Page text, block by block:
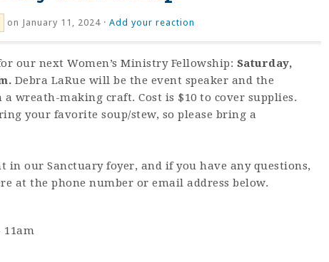
on January 11, 2024 · Add your reaction
our next Women’s Ministry Fellowship: Saturday,
Debra LaRue will be the event speaker and the
wreath-making craft. Cost is $10 to cover supplies.
your favorite soup/stew, so please bring a
in our Sanctuary foyer, and if you have any questions,
at the phone number or email address below.
11am